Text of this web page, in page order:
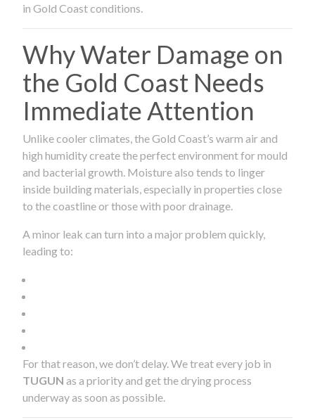
in Gold Coast conditions.
Why Water Damage on
the Gold Coast Needs
Immediate Attention
Unlike cooler climates, the Gold Coast’s warm air and
high humidity create the perfect environment for mould
and bacterial growth. Moisture also tends to linger
inside building materials, especially in properties close
to the coastline or those with poor drainage.
A minor leak can turn into a major problem quickly,
leading to:
For that reason, we don’t delay. We treat every job in
TUGUN as a priority and get the drying process
underway as soon as possible.